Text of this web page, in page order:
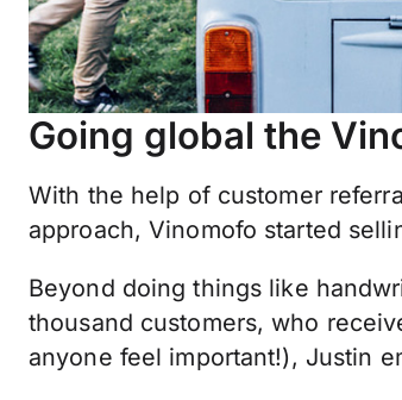
Going global the
With the help of customer
approach, Vinomofo started
Beyond doing things like
thousand customers, who
anyone feel important!), Justin